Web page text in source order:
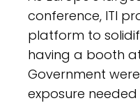
conference, ITI
platform to
having a booth at
Government
exposure